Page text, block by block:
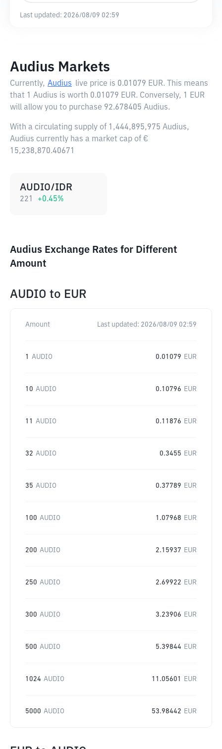
Last updated: 2026/08/09 02:59
Audius Markets
Currently, Audius live price is 0.01079 EUR. This means
that 1 Audius is worth 0.01079 EUR. Conversely, 1 EUR
will allow you to purchase 92.678405 Audius.
With a circulating supply of 1,444,895,975 Audius,
Audius currently has a market cap of €
15,238,870.40671
AUDIO/IDR
221 +0.45%
Audius Exchange Rates for Different
Amount
AUDIO to EUR
Amount Last updated: 2026/08/09 02:59
1 AUDIO 0.01079 EUR
10 AUDIO 0.10796 EUR
11 AUDIO 0.11876 EUR
32 AUDIO 0.3455 EUR
35 AUDIO 0.37789 EUR
100 AUDIO 1.07968 EUR
200 AUDIO 2.15937 EUR
250 AUDIO 2.69922 EUR
300 AUDIO 3.23906 EUR
500 AUDIO 5.39844 EUR
1024 AUDIO 11.05601 EUR
5000 AUDIO 53.98442 EUR